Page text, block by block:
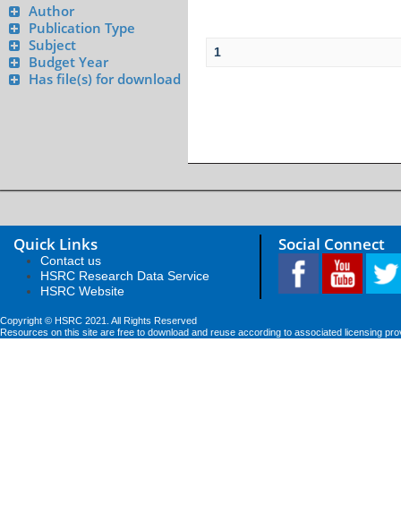
Author
Publication Type
Subject
Budget Year
Has file(s) for download
1
Quick Links
Contact us
HSRC Research Data Service
HSRC Website
Social Connect
Copyright © HSRC 2021. All Rights Reserved
Resources on this site are free to download and reuse according to associated licensing